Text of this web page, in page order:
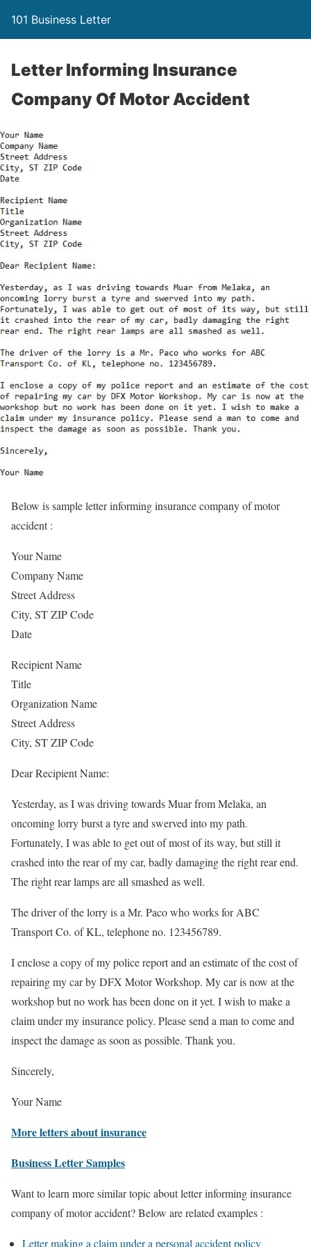
101 Business Letter
Letter Informing Insurance
Company Of Motor Accident
Below is sample letter informing insurance company of motor
accident :
Your Name
Company Name
Street Address
City, ST ZIP Code
Date
Recipient Name
Title
Organization Name
Street Address
City, ST ZIP Code
Dear Recipient Name:
Yesterday, as I was driving towards Muar from Melaka, an
oncoming lorry burst a tyre and swerved into my path.
Fortunately, I was able to get out of most of its way, but still it
crashed into the rear of my car, badly damaging the right rear end.
The right rear lamps are all smashed as well.
The driver of the lorry is a Mr. Paco who works for ABC
Transport Co. of KL, telephone no. 123456789.
I enclose a copy of my police report and an estimate of the cost of
repairing my car by DFX Motor Workshop. My car is now at the
workshop but no work has been done on it yet. I wish to make a
claim under my insurance policy. Please send a man to come and
inspect the damage as soon as possible. Thank you.
Sincerely,
Your Name
More letters about insurance
Business Letter Samples
Want to learn more similar topic about letter informing insurance
company of motor accident? Below are related examples :
Letter making a claim under a personal accident policy